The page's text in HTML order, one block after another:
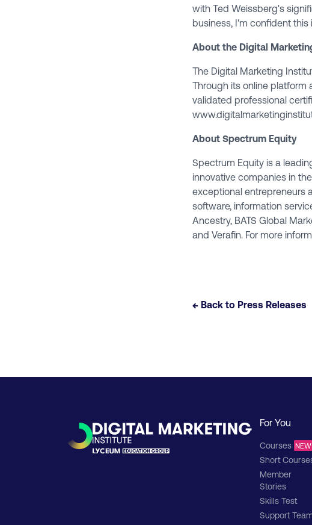
with Ted Weissberg's
business, I'm confident
About the Digital
The Digital Marketing
Through its online
validated professional
About Spectrum Equity
Spectrum Equity is a
innovative companies in
exceptional entrepreneurs
software, information
Ancestry, BATS Global
and Verafin. For more
← Back to Press Releases
For You
Courses NEW
Short
Member
Stories
Skills Test
Support